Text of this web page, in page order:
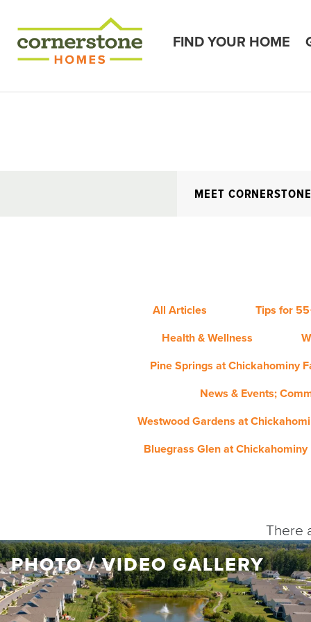
FIND YOUR HOME
MEET
All Articles
Tips for
Health & Wellness
Pine Springs at Chickahominy
News & Events;
Westwood Gardens at
Bluegrass Glen at Chickahominy
There
PHOTO / VIDEO GALLERY